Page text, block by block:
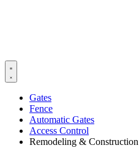
Gates
Fence
Automatic Gates
Access Control
Remodeling & Construction